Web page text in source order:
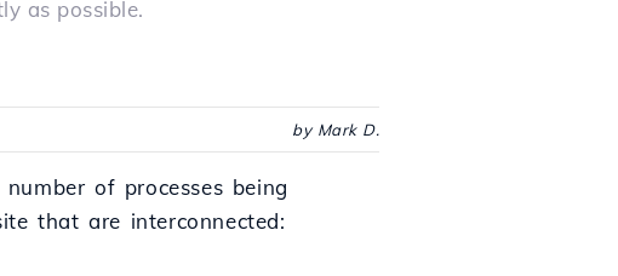
as possible.
by Mark D.
of processes being
that are interconnected: